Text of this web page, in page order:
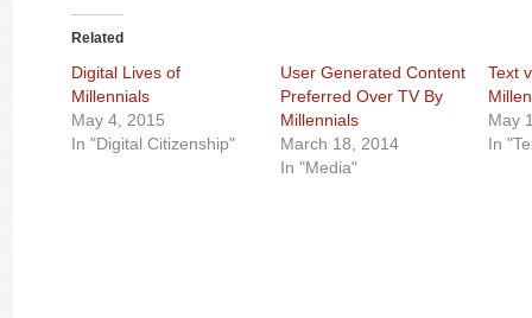
Related
Digital Lives of
Millennials
May 4, 2015
In "Digital Citizenship"
User Generated Content
Preferred Over TV By
Millennials
March 18, 2014
In "Media"
Text
May
In